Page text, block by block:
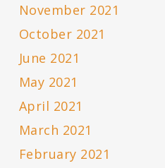
November 2021
October 2021
June 2021
May 2021
April 2021
March 2021
February 2021